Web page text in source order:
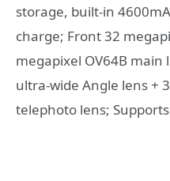
storage, built-in
charge; Front 32
megapixel OV64B main
ultra-wide Angle lens +
telephoto lens;